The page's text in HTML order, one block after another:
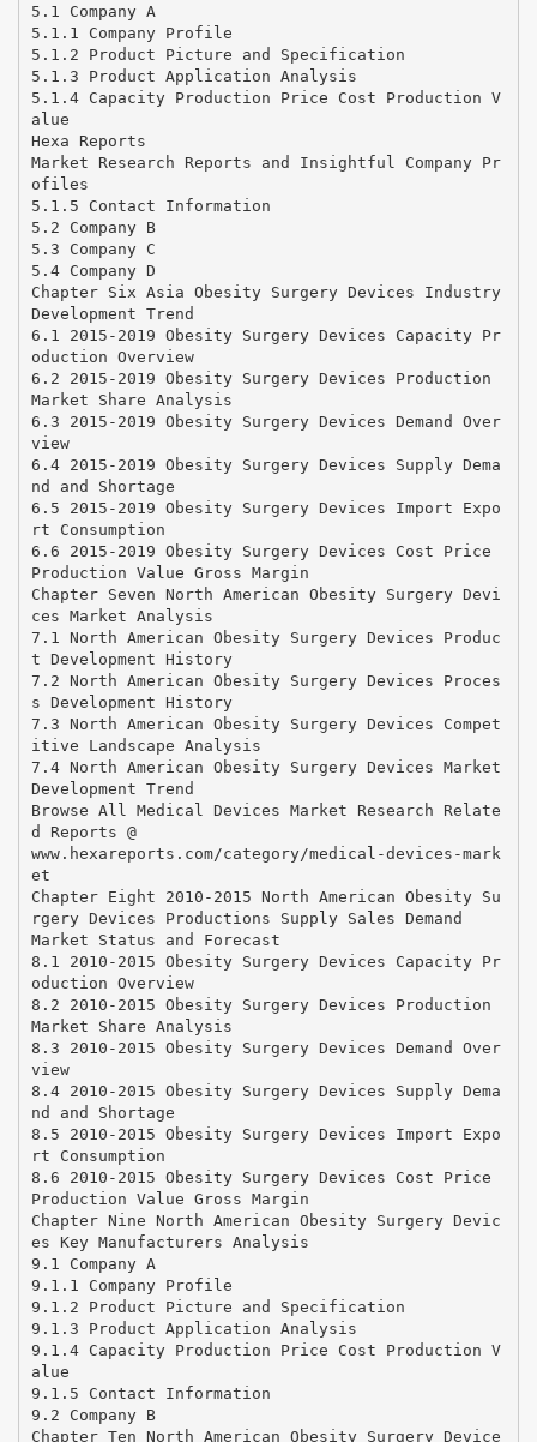
5.1 Company A
5.1.1 Company Profile
5.1.2 Product Picture and Specification
5.1.3 Product Application Analysis
5.1.4 Capacity Production Price Cost Production V
alue
Hexa Reports
Market Research Reports and Insightful Company Pr
ofiles
5.1.5 Contact Information
5.2 Company B
5.3 Company C
5.4 Company D
Chapter Six Asia Obesity Surgery Devices Industry
Development Trend
6.1 2015-2019 Obesity Surgery Devices Capacity Pr
oduction Overview
6.2 2015-2019 Obesity Surgery Devices Production
Market Share Analysis
6.3 2015-2019 Obesity Surgery Devices Demand Over
view
6.4 2015-2019 Obesity Surgery Devices Supply Dema
nd and Shortage
6.5 2015-2019 Obesity Surgery Devices Import Expo
rt Consumption
6.6 2015-2019 Obesity Surgery Devices Cost Price
Production Value Gross Margin
Chapter Seven North American Obesity Surgery Devi
ces Market Analysis
7.1 North American Obesity Surgery Devices Produc
t Development History
7.2 North American Obesity Surgery Devices Proces
s Development History
7.3 North American Obesity Surgery Devices Compet
itive Landscape Analysis
7.4 North American Obesity Surgery Devices Market
Development Trend
Browse All Medical Devices Market Research Relate
d Reports @
www.hexareports.com/category/medical-devices-mark
et
Chapter Eight 2010-2015 North American Obesity Su
rgery Devices Productions Supply Sales Demand
Market Status and Forecast
8.1 2010-2015 Obesity Surgery Devices Capacity Pr
oduction Overview
8.2 2010-2015 Obesity Surgery Devices Production
Market Share Analysis
8.3 2010-2015 Obesity Surgery Devices Demand Over
view
8.4 2010-2015 Obesity Surgery Devices Supply Dema
nd and Shortage
8.5 2010-2015 Obesity Surgery Devices Import Expo
rt Consumption
8.6 2010-2015 Obesity Surgery Devices Cost Price
Production Value Gross Margin
Chapter Nine North American Obesity Surgery Devic
es Key Manufacturers Analysis
9.1 Company A
9.1.1 Company Profile
9.1.2 Product Picture and Specification
9.1.3 Product Application Analysis
9.1.4 Capacity Production Price Cost Production V
alue
9.1.5 Contact Information
9.2 Company B
Chapter Ten North American Obesity Surgery Device